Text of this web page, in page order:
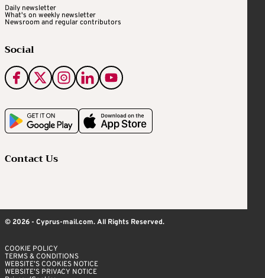
Daily newsletter
What's on weekly newsletter
Newsroom and regular contributors
Social
Contact Us
© 2026 - Cyprus-mail.com. All Rights Reserved.
COOKIE POLICY
TERMS & CONDITIONS
WEBSITE’S COOKIES NOTICE
WEBSITE’S PRIVACY NOTICE